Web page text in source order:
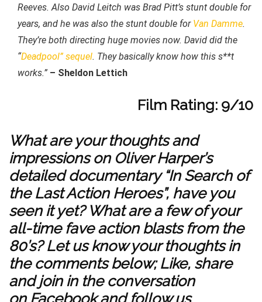
Reeves. Also David Leitch was Brad Pitt’s stunt double for
years, and he was also the stunt double for Van Damme.
They’re both directing huge movies now. David did the
“Deadpool” sequel. They basically know how this s**t
works.” – Sheldon Lettich
Film Rating: 9/10
What are your thoughts and
impressions on Oliver Harper’s
detailed documentary “In Search of
the Last Action Heroes”, have you
seen it yet? What are a few of your
all-time fave action blasts from the
80’s? Let us know your thoughts in
the comments below; Like, share
and join in the conversation